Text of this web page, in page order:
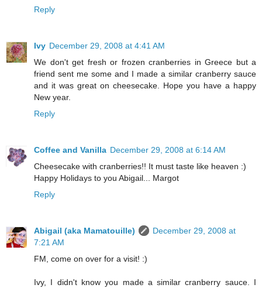
Reply
Ivy December 29, 2008 at 4:41 AM
We don't get fresh or frozen cranberries in Greece but a
friend sent me some and I made a similar cranberry sauce
and it was great on cheesecake. Hope you have a happy
New year.
Reply
Coffee and Vanilla December 29, 2008 at 6:14 AM
Cheesecake with cranberries!! It must taste like heaven :)
Happy Holidays to you Abigail... Margot
Reply
Abigail (aka Mamatouille)
December 29, 2008 at
7:21 AM
FM, come on over for a visit! :)
Ivy, I didn't know you made a similar cranberry sauce. I